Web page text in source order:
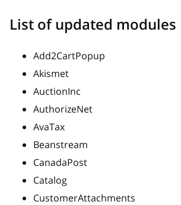
List of updated modules
Add2CartPopup
Akismet
AuctionInc
AuthorizeNet
AvaTax
Beanstream
CanadaPost
Catalog
CustomerAttachments